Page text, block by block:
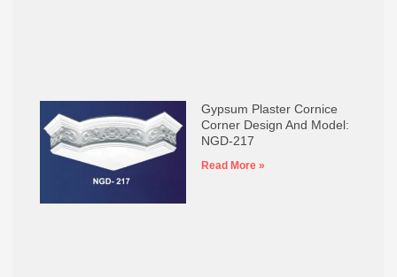
Gypsum Plaster Cornice
Corner Design And Model:
NGD-217
Read More »